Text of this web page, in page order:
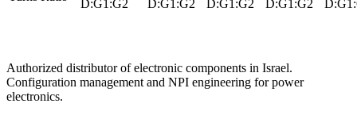
D:G1:G2
D:G1:G2
D:G1:G2
D:G1:G2
Authorized distributor of electronic components in Israel.
Configuration management and NPI engineering for power
electronics.